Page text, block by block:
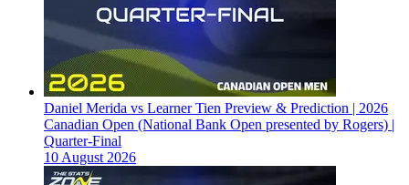
Daniel Merida vs Learner Tien Preview & Prediction | 2026
Canadian Open (National Bank Open presented by Rogers) |
Quarter-Final
10 August 2026